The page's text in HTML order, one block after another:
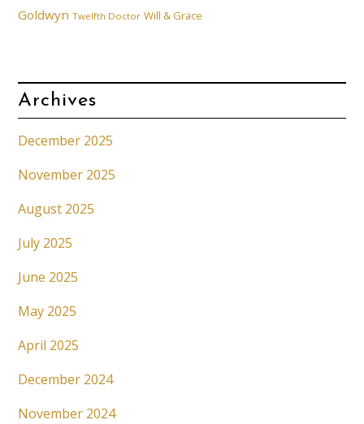
Goldwyn Twelfth Doctor Will & Grace
Archives
December 2025
November 2025
August 2025
July 2025
June 2025
May 2025
April 2025
December 2024
November 2024